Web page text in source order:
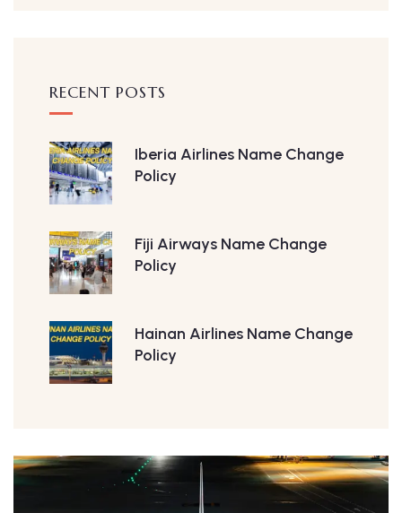
RECENT POSTS
Iberia Airlines Name Change
Policy
Fiji Airways Name Change
Policy
Hainan Airlines Name Change
Policy